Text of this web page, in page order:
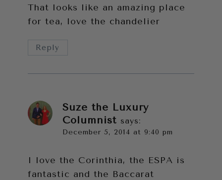
That looks like an amazing place
for tea, love the chandelier
Reply
Suze the Luxury
Columnist says:
December 5, 2014 at 9:40 pm
I love the Corinthia, the ESPA is
fantastic and the Baccarat